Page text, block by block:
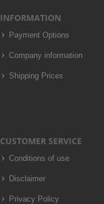
INFORMATION
Payment Options
Company information
Shipping Prices
CUSTOMER SERVICE
Conditions of use
Disclaimer
Privacy Policy